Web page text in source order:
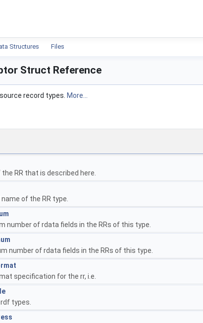
Structures Files
Struct Reference
record types. More...
RR that is described here.
of the RR type.
number of rdata fields in the RRs of this type.
number of rdata fields in the RRs of this type.
specification for the rr, i.e.
types.